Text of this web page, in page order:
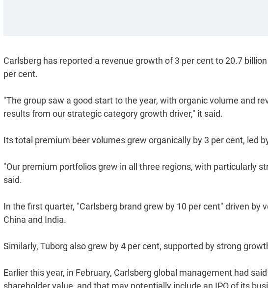
Carlsberg has reported a revenue growth of 3 per cent to 20.7
per cent.
"The group saw a good start to the year, with organic volume and
results from our strategic category growth driver," it said.
Its total premium beer volumes grew organically by 3 per cent, led
"Our premium portfolios grew in all three regions, with particularly
said.
In the first quarter, "Carlsberg brand grew by 10 per cent" driven
China and India.
Similarly, Tuborg also grew by 4 per cent, supported by strong
Earlier this year, in February, Carlsberg global management had
shareholder value, and that may potentially include an IPO of its